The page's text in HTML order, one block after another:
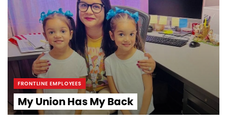
Home
About
The Latest
Covid-19
FRONTLINE EMPLOYEES
My Union Has My Back